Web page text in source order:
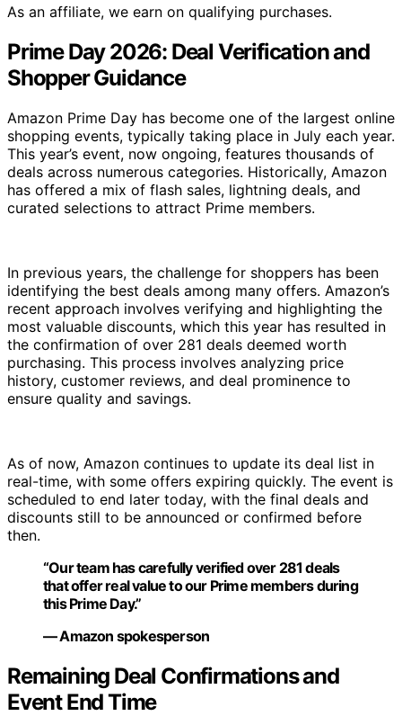
As an affiliate, we earn on qualifying purchases.
Prime Day 2026: Deal Verification and
Shopper Guidance
Amazon Prime Day has become one of the largest online
shopping events, typically taking place in July each year.
This year’s event, now ongoing, features thousands of
deals across numerous categories. Historically, Amazon
has offered a mix of flash sales, lightning deals, and
curated selections to attract Prime members.
In previous years, the challenge for shoppers has been
identifying the best deals among many offers. Amazon’s
recent approach involves verifying and highlighting the
most valuable discounts, which this year has resulted in
the confirmation of over 281 deals deemed worth
purchasing. This process involves analyzing price
history, customer reviews, and deal prominence to
ensure quality and savings.
As of now, Amazon continues to update its deal list in
real-time, with some offers expiring quickly. The event is
scheduled to end later today, with the final deals and
discounts still to be announced or confirmed before
then.
“Our team has carefully verified over 281 deals
that offer real value to our Prime members during
this Prime Day.”
— Amazon spokesperson
Remaining Deal Confirmations and
Event End Time